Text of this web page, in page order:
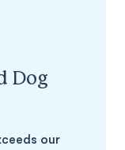
Dog
our